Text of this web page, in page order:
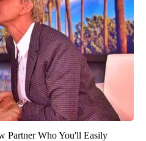
Partner Who You'll Easily